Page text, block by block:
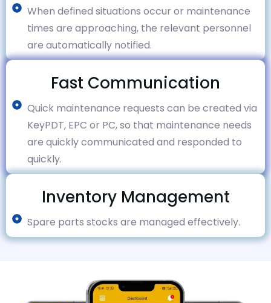
When defined situations occur or maintenance
times are approaching, the relevant personnel
are automatically notified.
Fast Communication
Quick maintenance requests can be created via
KeyPDT, EPC or PC, so that maintenance needs
are quickly communicated and responded to
quickly.
Inventory Management
Spare parts stocks are managed effectively.